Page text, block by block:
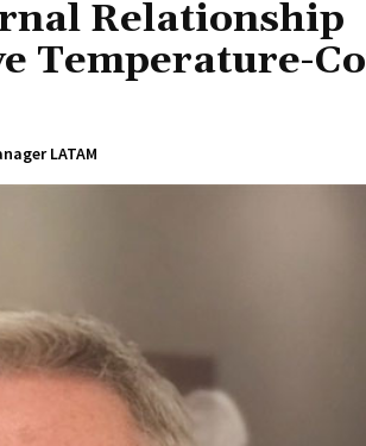
Relationship
Temperature-
LATAM